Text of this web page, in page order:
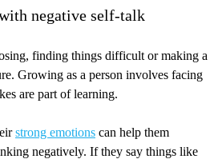
negative self-talk
finding things difficult or making a
Growing as a person involves facing
are part of learning.
strong emotions can help them
negatively. If they say things like